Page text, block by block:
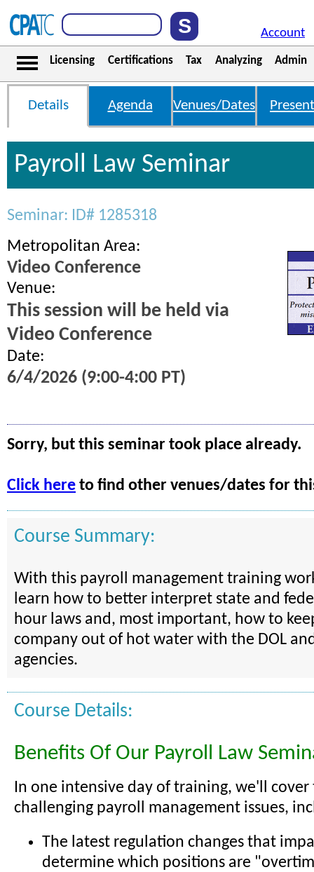
Account
Licensing Certifications Tax Analyzing Admin
Details Agenda Venues/Dates
Payroll Law Seminar
Seminar: ID# 1285318
Metropolitan Area:
Video Conference
Venue:
This session will be held via
Video Conference
Date:
6/4/2026 (9:00-4:00 PT)
Sorry, but this seminar took place already.
Click here to find other venues/dates for
Course Summary:
With this payroll management training
learn how to better interpret state and
hour laws and, most important, how to
company out of hot water with the DOL
agencies.
Course Details:
Benefits Of Our Payroll Law
In one intensive day of training, we'll cover
challenging payroll management issues,
The latest regulation changes that
determine which positions are